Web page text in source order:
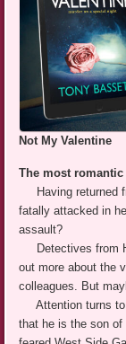
Not My Valentine
The most
Having returned
fatally attacked in
assault?
Detectives from
out more about the
colleagues. But
Attention turns to
that he is the son